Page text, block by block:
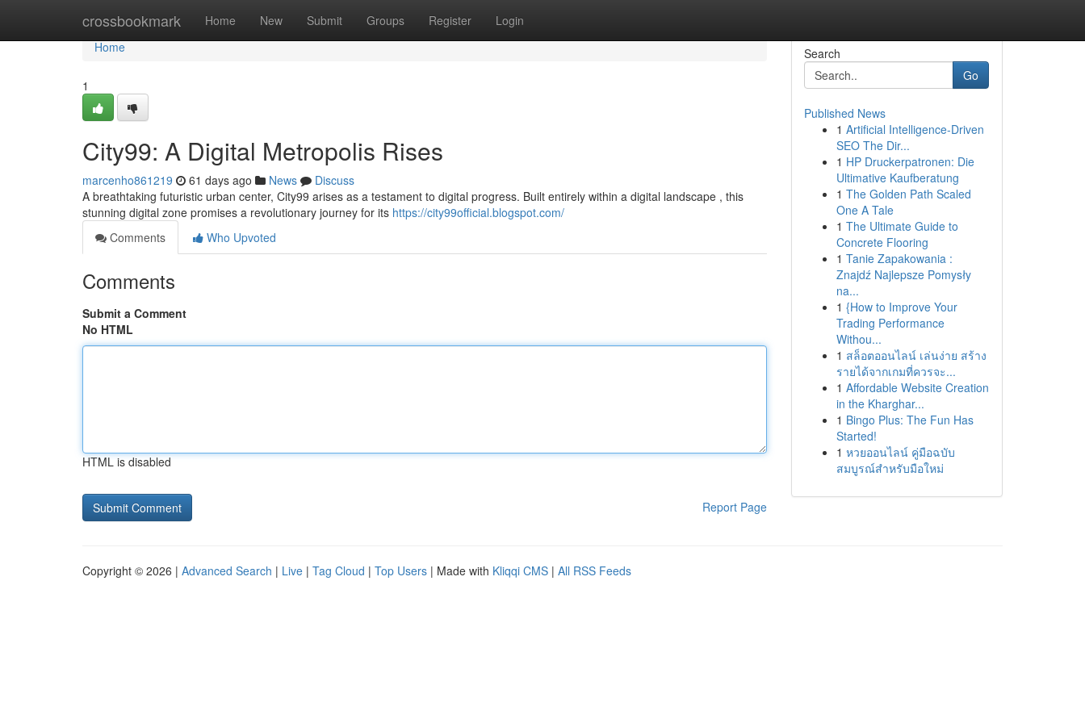
crossbookmark Home New Submit Groups Register Login
Home
Home
1
City99: A Digital Metropolis Rises
marcenho861219 61 days ago News
Discuss
A breathtaking futuristic urban center, City99 arises as a testament to digital progress. Built entirely within a digital landscape , this
stunning digital zone promises a revolutionary journey for its https://city99official.blogspot.com/
Comments
Who Upvoted
Comments
Submit a Comment
No HTML
HTML is disabled
Report Page
Search
Go
Published News
1 Artificial Intelligence-Driven
SEO The Dir...
1 HP Druckerpatronen: Die
Ultimative Kaufberatung
1 The Golden Path Scaled
One A Tale
1 The Ultimate Guide to
Concrete Flooring
1 Tanie Zapakowania :
Znajdź Najlepsze Pomysły
na...
1 {How to Improve Your
Trading Performance
Withou...
1 สล็อตออนไลน์ เล่นง่าย สร้าง
รายได้จากเกมที่ควรจะ...
1 Affordable Website Creation
in the Kharghar...
1 Bingo Plus: The Fun Has
Started!
1 หวยออนไลน์ คู่มือฉบับ
สมบูรณ์สำหรับมือใหม่
Copyright © 2026 | Advanced Search | Live | Tag Cloud | Top Users | Made with Kliqqi CMS | All RSS Feeds